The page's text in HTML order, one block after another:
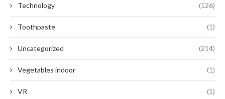
Technology (126)
Toothpaste (1)
Uncategorized (214)
Vegetables indoor (1)
VR (1)